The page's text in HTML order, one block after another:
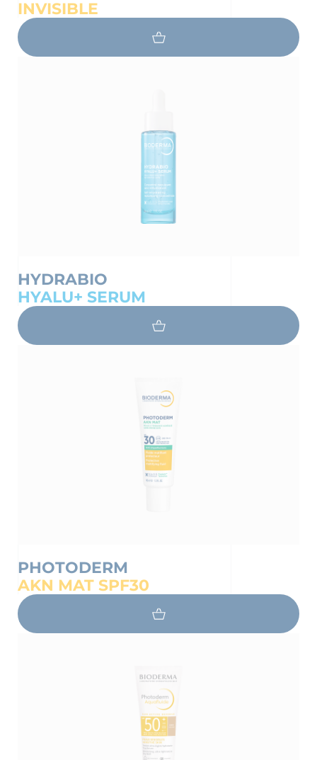
INVISIBLE
HYDRABIO
HYALU+ SERUM
PHOTODERM
AKN MAT SPF30